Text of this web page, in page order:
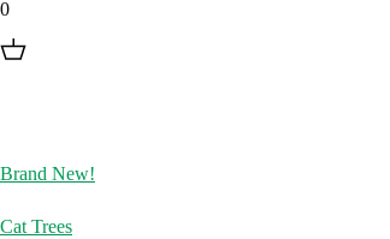
0
Brand New!
Cat Trees